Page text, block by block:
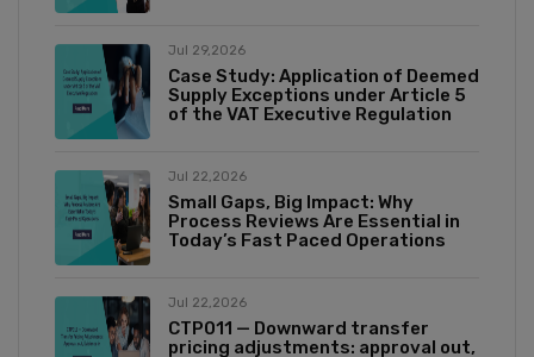
Jul 29,2026
Case Study: Application of Deemed
Supply Exceptions under Article 5
of the VAT Executive Regulation
Jul 22,2026
Small Gaps, Big Impact: Why
Process Reviews Are Essential in
Today’s Fast Paced Operations
Jul 22,2026
CTP011 — Downward transfer
pricing adjustments: approval out,